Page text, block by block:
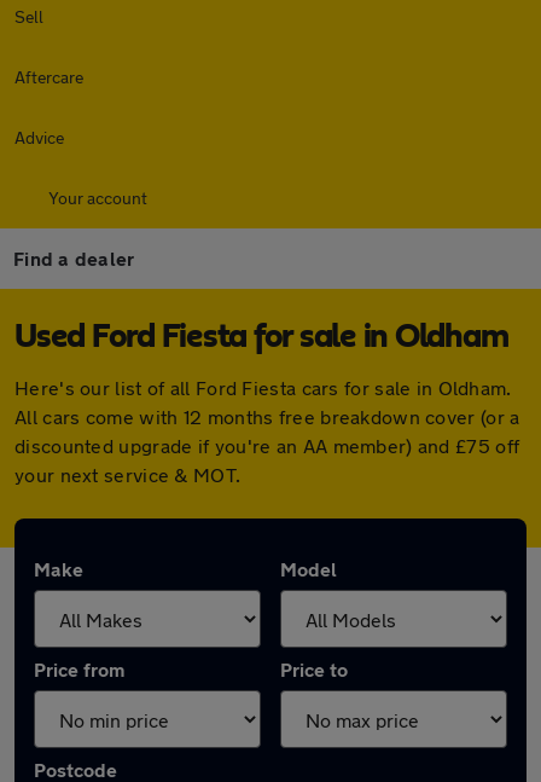
Sell
Aftercare
Advice
Your account
Find a dealer
Used Ford Fiesta for sale in Oldham
Here's our list of all Ford Fiesta cars for sale in Oldham.
All cars come with 12 months free breakdown cover (or a
discounted upgrade if you're an AA member) and £75 off
your next service & MOT.
Make Model
Price from Price to
Postcode